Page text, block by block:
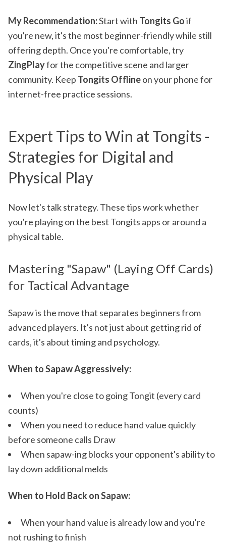
My Recommendation:Start with Tongits Goif
you're new, it's the most beginner-friendly while still
offering depth. Once you're comfortable, try
ZingPlayfor the competitive scene and larger
community. Keep Tongits Offlineon your phone for
internet-free practice sessions.
Expert Tips to Win at Tongits -
Strategies for Digital and
Physical Play
Now let's talk strategy. These tips work whether
you're playing on the best Tongits apps or around a
physical table.
Mastering "Sapaw" (Laying Off Cards)
for Tactical Advantage
Sapaw is the move that separates beginners from
advanced players. It's not just about getting rid of
cards, it's about timing and psychology.
When to Sapaw Aggressively:
When you're close to going Tongit (every card
counts)
When you need to reduce hand value quickly
before someone calls Draw
When sapaw-ing blocks your opponent's ability to
lay down additional melds
When to Hold Back on Sapaw:
When your hand value is already low and you're
not rushing to finish